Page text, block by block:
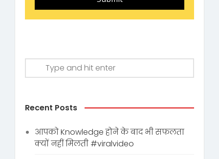
Recent Posts
आपको Knowledge होने के बाद भी सफलता
क्यों नहीं मिलती #viralvideo